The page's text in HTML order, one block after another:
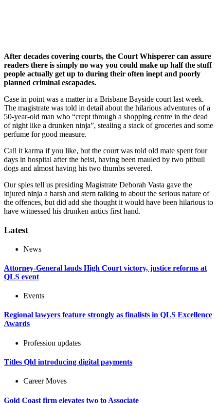
After decades covering courts, the Court Whisperer can assure
readers there is simply no way you could make up half the stuff
people actually get up to during their often inept and poorly
planned criminal escapades.
Case in point was a matter in a Brisbane Bayside court last week.
The magistrate was told in detail about the hilarious adventures of a
50-year-old man who “crept through a shopping centre in the dead
of night like a drunken ninja”, stealing a stack of groceries and some
perfume for good measure.
Call it karma if you like, but the court was told old mate spent four
days in hospital after the heist, having been mauled by two pitbull
dogs and almost having his two thumbs severed.
Our spies tell us presiding Magistrate Deborah Vasta gave the
injured ninja a harsh and stern talking to about the serious nature of
the offences, but did add she thought it would have been hilarious to
have witnessed his drunken antics first hand.
Latest
News
Attorney-General lauds High Court victory, justice reforms at
QLS event
Events
Regional lawyers feature strongly as finalists in QLS Excellence
Awards
Profession updates
Titles Qld introducing digital payments
Career Moves
Gold Coast firm elevates two to Associate